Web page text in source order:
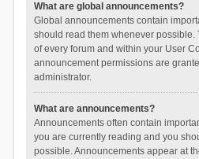
What are global announcements?
Global announcements contain
should read them whenever possible.
of every forum and within your User
announcement permissions are
administrator.
What are announcements?
Announcements often contain
you are currently reading and you
possible. Announcements appear at